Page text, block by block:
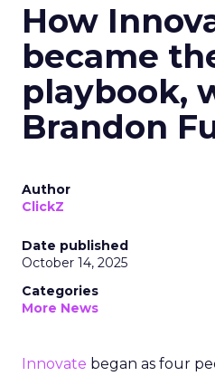
How
became
playbook,
Brandon
Author
ClickZ
Date published
October 14, 2025
Categories
More News
Innovate began as four